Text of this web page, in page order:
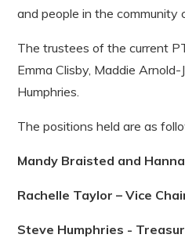
and people in the community
The trustees of the current
Emma Clisby, Maddie
Humphries.
The positions held are as
Mandy Braisted and
Rachelle Taylor – Vice
Steve Humphries -